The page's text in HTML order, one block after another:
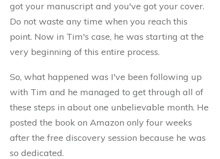
got your manuscript and you've got your cover.
Do not waste any time when you reach this
point. Now in Tim's case, he was starting at the
very beginning of this entire process.
So, what happened was I've been following up
with Tim and he managed to get through all of
these steps in about one unbelievable month. He
posted the book on Amazon only four weeks
after the free discovery session because he was
so dedicated.